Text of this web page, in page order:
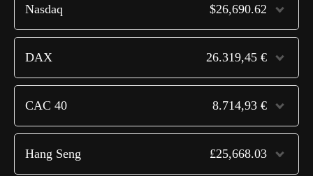
Nasdaq $26,690.62
DAX 26.319,45 €
CAC 40 8.714,93 €
Hang Seng £25,668.03